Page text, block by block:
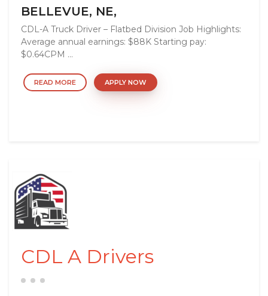
BELLEVUE, NE,
CDL-A Truck Driver – Flatbed Division Job Highlights:
Average annual earnings: $88K Starting pay:
$0.64CPM ...
READ MORE APPLY NOW
CDL A Drivers